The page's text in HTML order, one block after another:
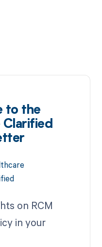
to the
Clarified
on RCM
in your